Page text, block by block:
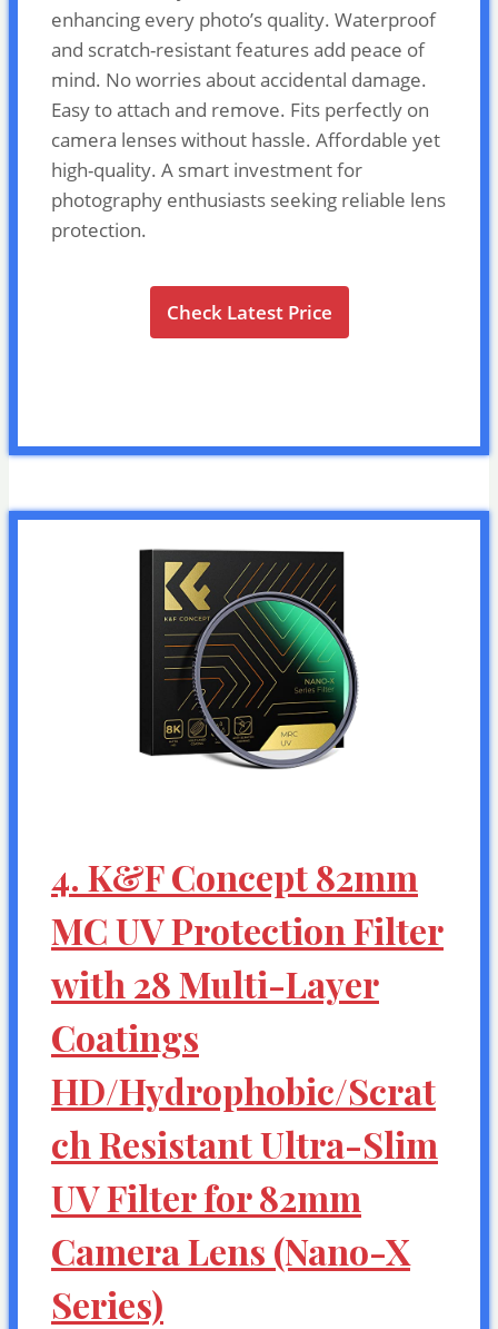
enhancing every photo’s quality. Waterproof
and scratch-resistant features add peace of
mind. No worries about accidental damage.
Easy to attach and remove. Fits perfectly on
camera lenses without hassle. Affordable yet
high-quality. A smart investment for
photography enthusiasts seeking reliable lens
protection.
Check Latest Price
4. K&F Concept 82mm
MC UV Protection Filter
with 28 Multi-Layer
Coatings
HD/Hydrophobic/Scrat
ch Resistant Ultra-Slim
UV Filter for 82mm
Camera Lens (Nano-X
Series)